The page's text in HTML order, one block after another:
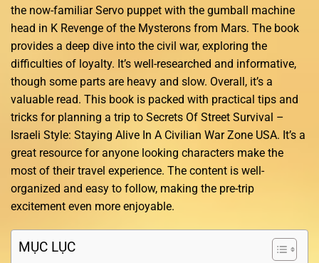
the now-familiar Servo puppet with the gumball machine
head in K Revenge of the Mysterons from Mars. The book
provides a deep dive into the civil war, exploring the
difficulties of loyalty. It’s well-researched and informative,
though some parts are heavy and slow. Overall, it’s a
valuable read. This book is packed with practical tips and
tricks for planning a trip to Secrets Of Street Survival –
Israeli Style: Staying Alive In A Civilian War Zone USA. It’s a
great resource for anyone looking characters make the
most of their travel experience. The content is well-
organized and easy to follow, making the pre-trip
excitement even more enjoyable.
MỤC LỤC